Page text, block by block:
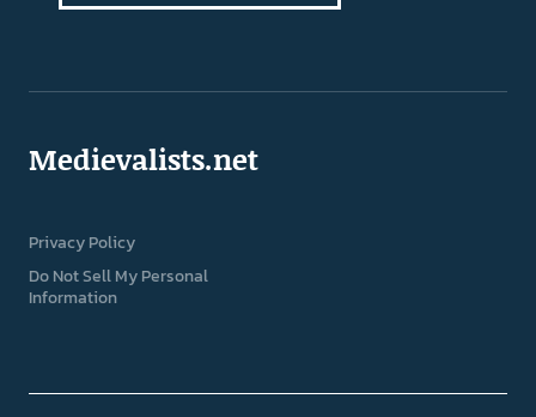
Medievalists.net
Privacy Policy
Do Not Sell My Personal
Information